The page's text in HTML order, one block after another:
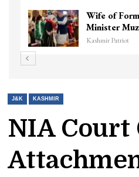
Wife of
Minister
Kashmir Patriot
J&K KASHMIR
NIA Court